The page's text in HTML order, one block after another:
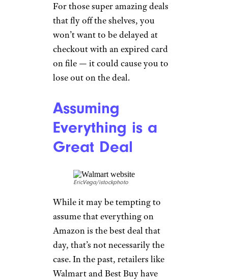
For those super amazing deals
that fly off the shelves, you
won’t want to be delayed at
checkout with an expired card
on file — it could cause you to
lose out on the deal.
Assuming
Everything is a
Great Deal
EricVega/istockphoto
While it may be tempting to
assume that everything on
Amazon is the best deal that
day, that’s not necessarily the
case. In the past, retailers like
Walmart and Best Buy have